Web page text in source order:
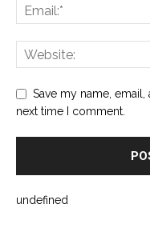
Save my name,
next time I comment.
undefined